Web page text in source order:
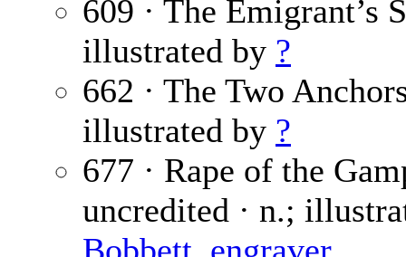
609 · The Emigrant’s
illustrated by ?
662 · The Two
illustrated by ?
677 · Rape of the
uncredited · n.;